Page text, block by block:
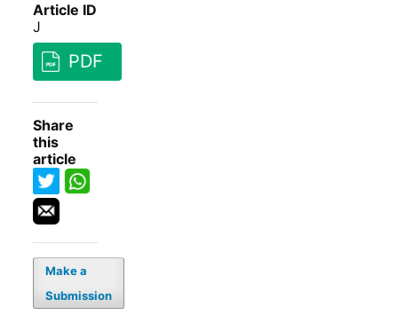
Article ID
J
PDF
Share
this
article
Make a
Submission